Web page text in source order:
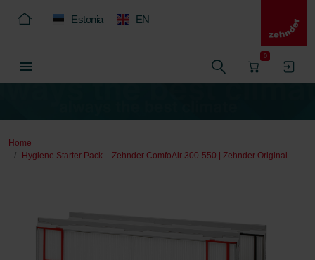
Estonia EN
0
Home
Hygiene Starter Pack – Zehnder ComfoAir 300-550 | Zehnder Original